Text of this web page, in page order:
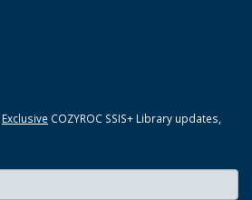
Exclusive COZYROC SSIS+ Library updates,